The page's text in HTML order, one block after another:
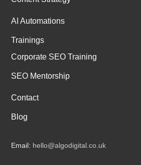
AI Automations
Trainings
Corporate SEO Training
SEO Mentorship
Contact
Blog
Email: hello@algodigital.co.uk